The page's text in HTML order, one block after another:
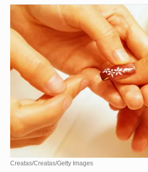
Creatas/Creatas/Getty Images